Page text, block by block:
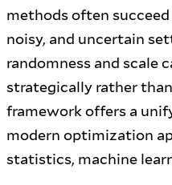
methods often
noisy, and uncertain
randomness and scale
strategically rather
framework offers a
modern optimization
statistics, machine